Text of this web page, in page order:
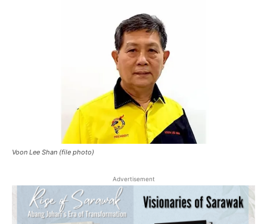
Voon Lee Shan (file photo)
Advertisement